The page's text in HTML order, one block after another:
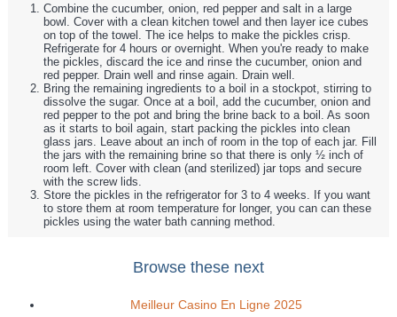
Combine the cucumber, onion, red pepper and salt in a large
bowl. Cover with a clean kitchen towel and then layer ice cubes
on top of the towel. The ice helps to make the pickles crisp.
Refrigerate for 4 hours or overnight. When you're ready to make
the pickles, discard the ice and rinse the cucumber, onion and
red pepper. Drain well and rinse again. Drain well.
Bring the remaining ingredients to a boil in a stockpot, stirring to
dissolve the sugar. Once at a boil, add the cucumber, onion and
red pepper to the pot and bring the brine back to a boil. As soon
as it starts to boil again, start packing the pickles into clean
glass jars. Leave about an inch of room in the top of each jar. Fill
the jars with the remaining brine so that there is only ½ inch of
room left. Cover with clean (and sterilized) jar tops and secure
with the screw lids.
Store the pickles in the refrigerator for 3 to 4 weeks. If you want
to store them at room temperature for longer, you can can these
pickles using the water bath canning method.
Browse these next
Meilleur Casino En Ligne 2025